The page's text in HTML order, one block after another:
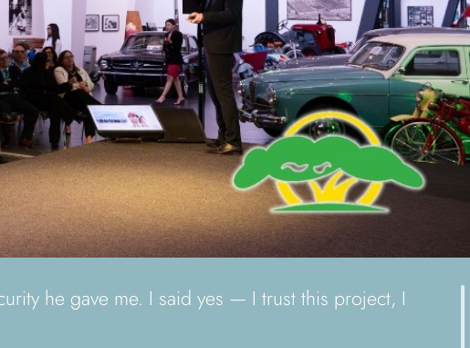
he gave me. I said yes — I trust this project, I